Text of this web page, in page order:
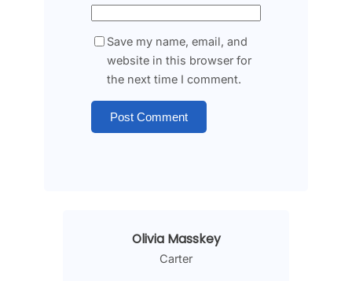
Save my name, email, and
website in this browser for
the next time I comment.
Olivia Masskey
Carter